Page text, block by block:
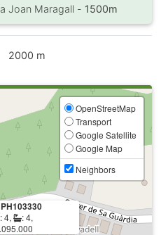
Joan Maragall - 1500m
2000 m
PH103330
: 4,
: 4,
OpenStreetMap
Transport
Google Satellite
Google Map
Neighbors